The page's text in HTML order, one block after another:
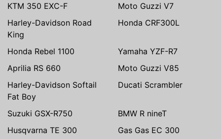
KTM 350 EXC-F
Moto Guzzi V7
Harley-Davidson Road
King
Honda CRF300L
Honda Rebel 1100
Yamaha YZF-R7
Aprilia RS 660
Moto Guzzi V85
Harley-Davidson Softail
Fat Boy
Ducati Scrambler
Suzuki GSX-R750
BMW R nineT
Husqvarna TE 300
Gas Gas EC 300